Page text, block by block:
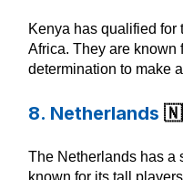
Kenya has qualified for
Africa. They are known
determination to make
8. Netherlands
The Netherlands has a
known for its tall